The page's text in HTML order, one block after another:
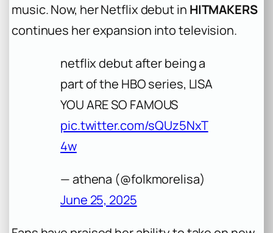
music. Now, her Netflix debut in HITMAKERS
continues her expansion into television.
netflix debut after being a
part of the HBO series, LISA
YOU ARE SO FAMOUS
pic.twitter.com/sQUz5NxT
4w
— athena (@folkmorelisa)
June 25, 2025